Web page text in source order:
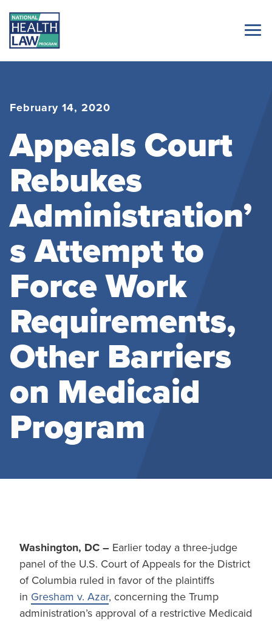
February 14, 2020
Appeals Court
Rebukes
Administration’
s Attempt to
Force Work
Requirements,
Other Barriers
on Medicaid
Program
Washington, DC – Earlier today a three-judge
panel of the U.S. Court of Appeals for the District
of Columbia ruled in favor of the plaintiffs
in Gresham v. Azar, concerning the Trump
administration’s approval of a restrictive Medicaid